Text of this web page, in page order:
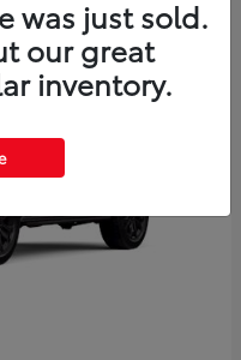
was just sold.
our great
inventory.